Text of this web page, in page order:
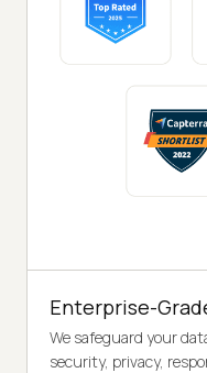
Enterprise-
We safeguard your
security, privacy,